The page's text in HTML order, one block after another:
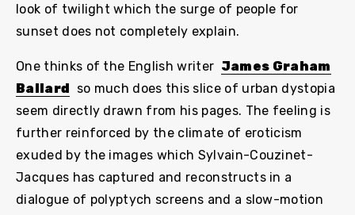
look of twilight which the surge of people for
sunset does not completely explain.
One thinks of the English writer James Graham
Ballard so much does this slice of urban dystopia
seem directly drawn from his pages. The feeling is
further reinforced by the climate of eroticism
exuded by the images which Sylvain-Couzinet-
Jacques has captured and reconstructs in a
dialogue of polyptych screens and a slow-motion